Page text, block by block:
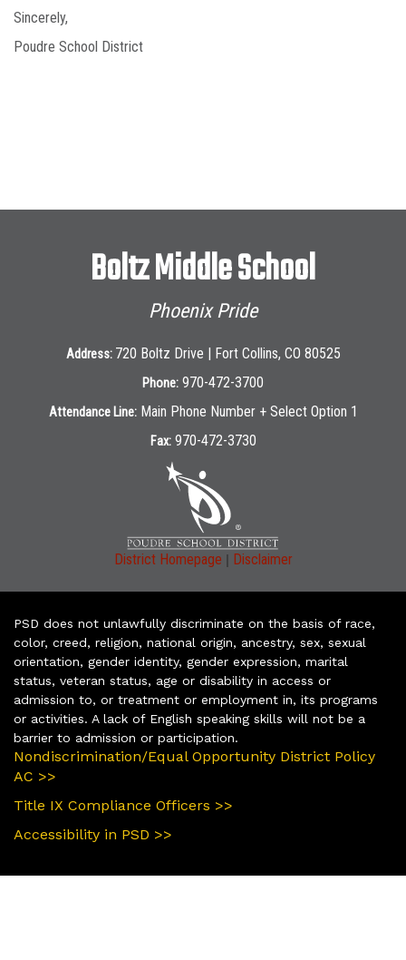
Sincerely,
Poudre School District
Boltz Middle School
Phoenix Pride
Address: 720 Boltz Drive | Fort Collins, CO 80525
Phone: 970-472-3700
Attendance Line: Main Phone Number + Select Option 1
Fax: 970-472-3730
District Homepage | Disclaimer
PSD does not unlawfully discriminate on the basis of race,
color, creed, religion, national origin, ancestry, sex, sexual
orientation, gender identity, gender expression, marital
status, veteran status, age or disability in access or
admission to, or treatment or employment in, its programs
or activities. A lack of English speaking skills will not be a
barrier to admission or participation.
Nondiscrimination/Equal Opportunity District Policy
AC >>
Title IX Compliance Officers >>
Accessibility in PSD >>